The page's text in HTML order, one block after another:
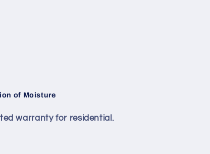
of Moisture
warranty for residential.